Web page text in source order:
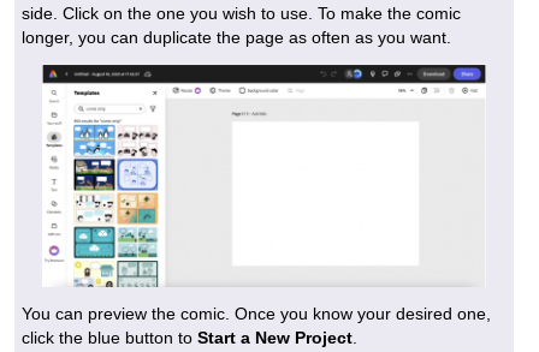
side. Click on the one you wish to use. To make the comic
longer, you can duplicate the page as often as you want.
You can preview the comic. Once you know your desired one,
click the blue button to Start a New Project